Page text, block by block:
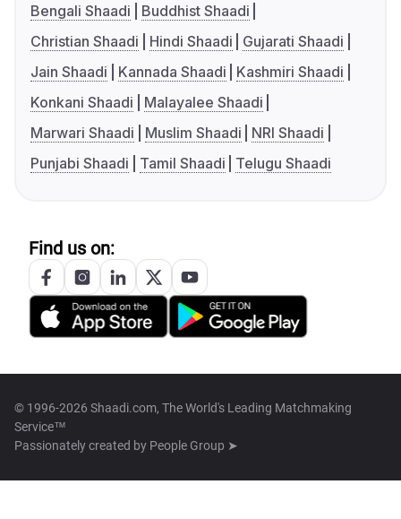
Bengali Shaadi
Buddhist Shaadi
Christian Shaadi
Hindi Shaadi
Gujarati Shaadi
Jain Shaadi
Kannada Shaadi
Kashmiri Shaadi
Konkani Shaadi
Malayalee Shaadi
Marwari Shaadi
Muslim Shaadi
NRI Shaadi
Punjabi Shaadi
Tamil Shaadi Telugu Shaadi
Find us on:
© 1996-2026 Shaadi.com, The World's Leading Matchmaking
Service™
Passionately created by People Group ➤